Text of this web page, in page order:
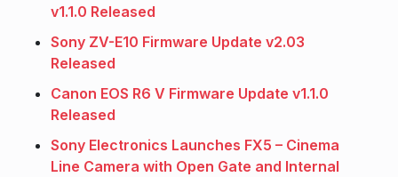
v1.1.0 Released
Sony ZV-E10 Firmware Update v2.03
Released
Canon EOS R6 V Firmware Update v1.1.0
Released
Sony Electronics Launches FX5 – Cinema
Line Camera with Open Gate and Internal